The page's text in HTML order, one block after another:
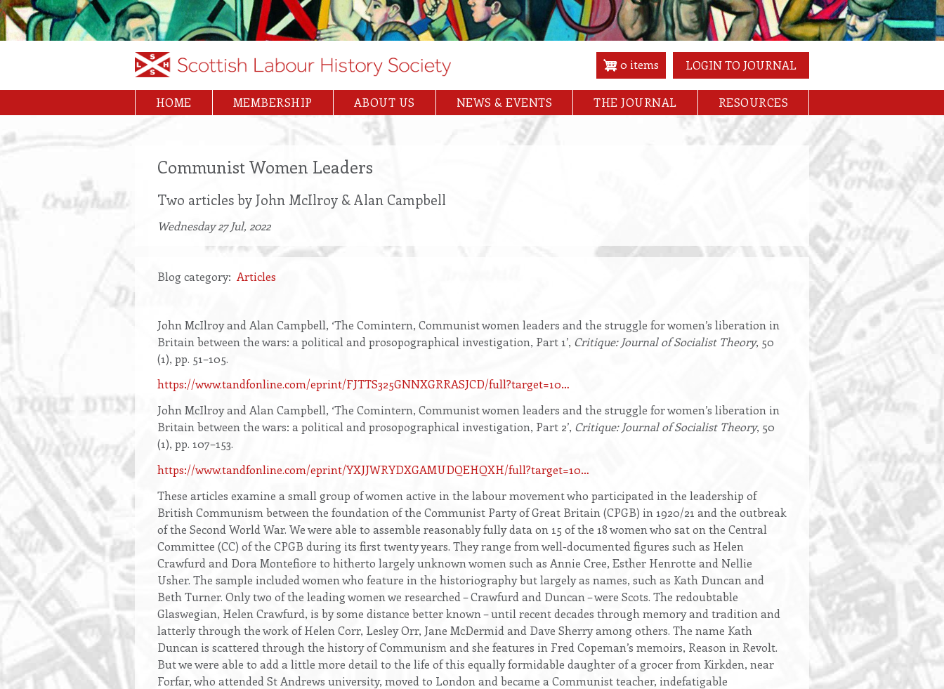
Skip
to
main
LOGIN TO JOURNAL
0 items
Main
navigation
HOME MEMBERSHIP ABOUT US NEWS & EVENTS THE JOURNAL RESOURCES
Communist Women Leaders
Two articles by John McIlroy & Alan Campbell
Wednesday 27 Jul, 2022
Blog category Articles
text
John McIlroy and Alan Campbell, ‘The Comintern, Communist women leaders and the struggle for women’s liberation in
Britain between the wars: a political and prosopographical investigation, Part 1’, Critique: Journal of Socialist Theory, 50
(1), pp. 51–105.
https://www.tandfonline.com/eprint/FJTTS325GNNXGRRASJCD/full?target=10…
John McIlroy and Alan Campbell, ‘The Comintern, Communist women leaders and the struggle for women’s liberation in
Britain between the wars: a political and prosopographical investigation, Part 2’, Critique: Journal of Socialist Theory, 50
(1), pp. 107–153.
https://www.tandfonline.com/eprint/YXJJWRYDXGAMUDQEHQXH/full?target=10…
These articles examine a small group of women active in the labour movement who participated in the leadership of
British Communism between the foundation of the Communist Party of Great Britain (CPGB) in 1920/21 and the outbreak
of the Second World War. We were able to assemble reasonably fully data on 15 of the 18 women who sat on the Central
Committee (CC) of the CPGB during its first twenty years. They range from well-documented figures such as Helen
Crawfurd and Dora Montefiore to hitherto largely unknown women such as Annie Cree, Esther Henrotte and Nellie
Usher. The sample included women who feature in the historiography but largely as names, such as Kath Duncan and
Beth Turner. Only two of the leading women we researched – Crawfurd and Duncan – were Scots. The redoubtable
Glaswegian, Helen Crawfurd, is by some distance better known – until recent decades through memory and tradition and
latterly through the work of Helen Corr, Lesley Orr, Jane McDermid and Dave Sherry among others. The name Kath
Duncan is scattered through the history of Communism and she features in Fred Copeman’s memoirs, Reason in Revolt.
But we were able to add a little more detail to the life of this equally formidable daughter of a grocer from Kirkden, near
Forfar, who attended St Andrews university, moved to London and became a Communist teacher, indefatigable